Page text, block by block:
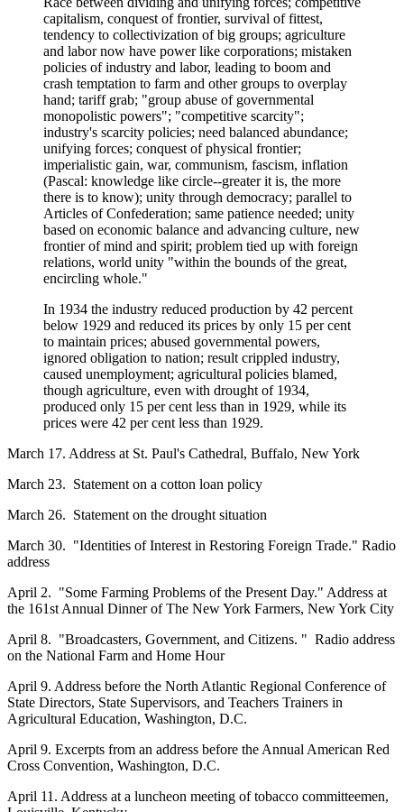
capitalism, conquest of frontier, survival of fittest,
tendency to collectivization of big groups; agriculture
and labor now have power like corporations; mistaken
policies of industry and labor, leading to boom and
crash temptation to farm and other groups to overplay
hand; tariff grab; "group abuse of governmental
monopolistic powers"; "competitive scarcity";
industry's scarcity policies; need balanced abundance;
unifying forces; conquest of physical frontier;
imperialistic gain, war, communism, fascism, inflation
(Pascal: knowledge like circle--greater it is, the more
there is to know); unity through democracy; parallel to
Articles of Confederation; same patience needed; unity
based on economic balance and advancing culture, new
frontier of mind and spirit; problem tied up with foreign
relations, world unity "within the bounds of the great,
encircling whole."
In 1934 the industry reduced production by 42 percent
below 1929 and reduced its prices by only 15 per cent
to maintain prices; abused governmental powers,
ignored obligation to nation; result crippled industry,
caused unemployment; agricultural policies blamed,
though agriculture, even with drought of 1934,
produced only 15 per cent less than in 1929, while its
prices were 42 per cent less than 1929.
March 17. Address at St. Paul's Cathedral, Buffalo, New York
March 23. Statement on a cotton loan policy
March 26. Statement on the drought situation
March 30. "Identities of Interest in Restoring Foreign Trade." Radio
address
April 2. "Some Farming Problems of the Present Day." Address at
the 161st Annual Dinner of The New York Farmers, New York City
April 8. "Broadcasters, Government, and Citizens. " Radio address
on the National Farm and Home Hour
April 9. Address before the North Atlantic Regional Conference of
State Directors, State Supervisors, and Teachers Trainers in
Agricultural Education, Washington, D.C.
April 9. Excerpts from an address before the Annual American Red
Cross Convention, Washington, D.C.
April 11. Address at a luncheon meeting of tobacco committeemen,